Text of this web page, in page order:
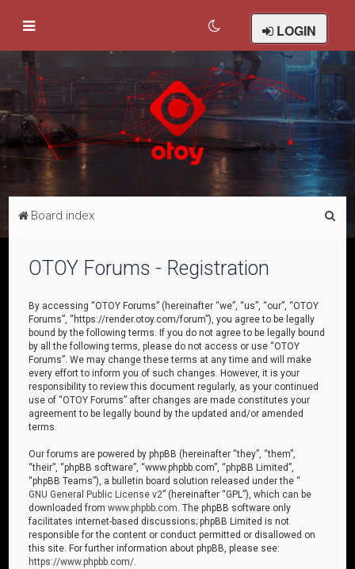
LOGIN
Board index
OTOY Forums - Registration
By accessing “OTOY Forums” (hereinafter “we”, “us”, “our”, “OTOY
Forums”, “https://render.otoy.com/forum”), you agree to be legally
bound by the following terms. If you do not agree to be legally bound
by all the following terms, please do not access or use “OTOY
Forums”. We may change these terms at any time and will make
every effort to inform you of such changes. However, it is your
responsibility to review this document regularly, as your continued
use of “OTOY Forums” after changes are made constitutes your
agreement to be legally bound by the updated and/or amended
terms.
Our forums are powered by phpBB (hereinafter “they”, “them”,
“their”, “phpBB software”, “www.phpbb.com”, “phpBB Limited”,
“phpBB Teams”), a bulletin board solution released under the “
GNU General Public License v2” (hereinafter “GPL”), which can be
downloaded fromwww.phpbb.com . The phpBB software only
facilitates internet-based discussions; phpBB Limited is not
responsible for the content or conduct permitted or disallowed on
this site. For further information about phpBB, please see:
https://www.phpbb.com/